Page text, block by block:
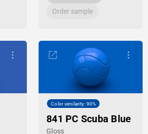
Order sample
Color similarity: 90%
841 PC Scuba Blue
Gloss